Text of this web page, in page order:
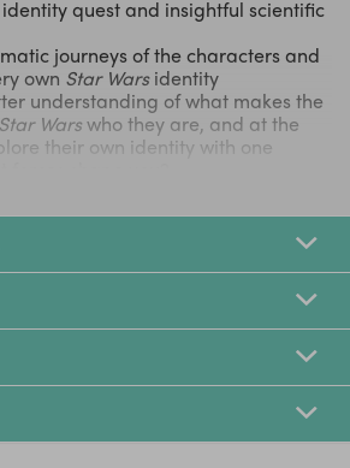
quest and insightful scientific
journeys of the characters and
own Star Warsidentity
understanding of what makes the
Star Warswho they are, and at the
their own identity with one
Ticket (2 Adults 2 Children) select 1
basket.
why not see it from a different
the roof of the building with